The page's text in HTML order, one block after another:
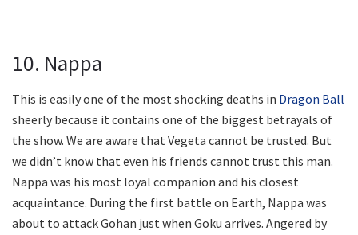
10. Nappa
This is easily one of the most shocking deaths in Dragon Ball
sheerly because it contains one of the biggest betrayals of
the show. We are aware that Vegeta cannot be trusted. But
we didn’t know that even his friends cannot trust this man.
Nappa was his most loyal companion and his closest
acquaintance. During the first battle on Earth, Nappa was
about to attack Gohan just when Goku arrives. Angered by